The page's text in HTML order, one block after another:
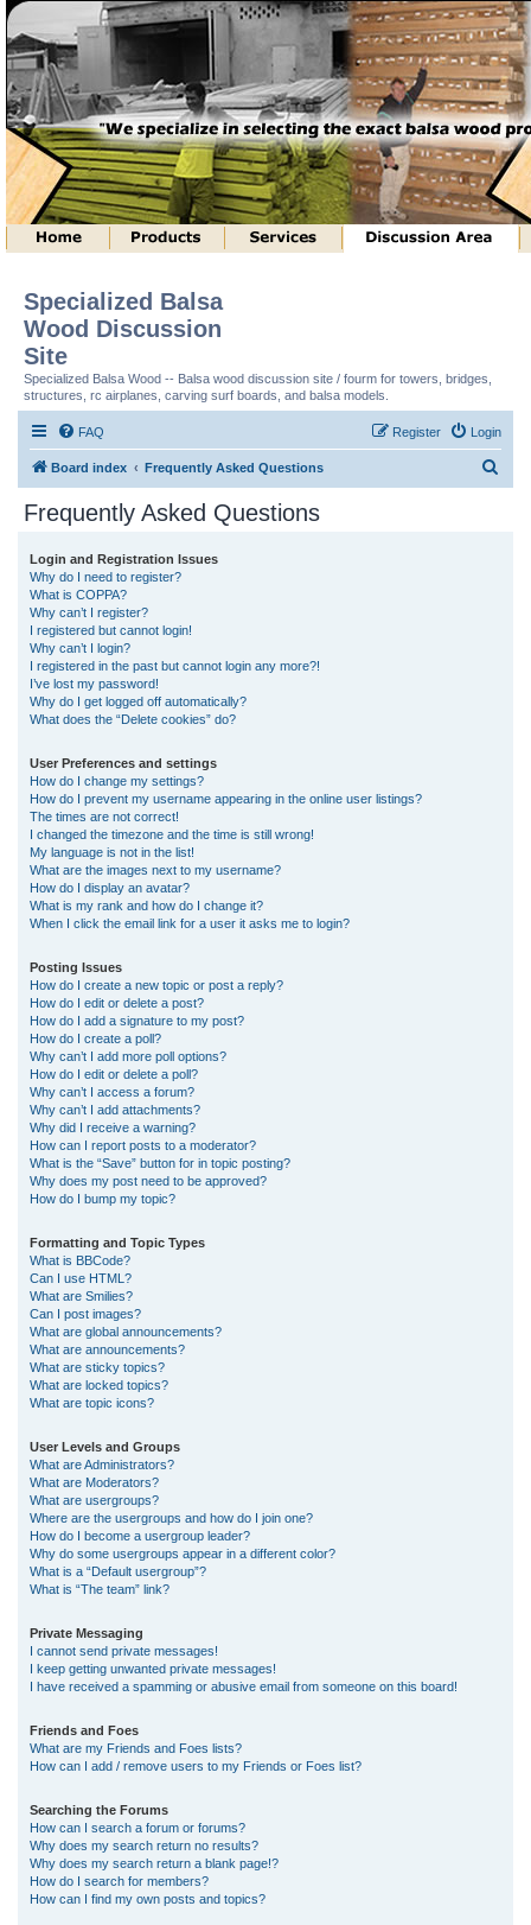
Specialized Balsa
Wood Discussion
Site
Specialized Balsa Wood -- Balsa wood discussion site / fourm for towers, bridges,
structures, rc airplanes, carving surf boards, and balsa models.
FAQ Login
Register
Board index Frequently Asked Questions
Frequently Asked Questions
Login and Registration Issues
Why do I need to register?
What is COPPA?
Why can’t I register?
I registered but cannot login!
Why can’t I login?
I registered in the past but cannot login any more?!
I’ve lost my password!
Why do I get logged off automatically?
What does the “Delete cookies” do?
User Preferences and settings
How do I change my settings?
How do I prevent my username appearing in the online user listings?
The times are not correct!
I changed the timezone and the time is still wrong!
My language is not in the list!
What are the images next to my username?
How do I display an avatar?
What is my rank and how do I change it?
When I click the email link for a user it asks me to login?
Posting Issues
How do I create a new topic or post a reply?
How do I edit or delete a post?
How do I add a signature to my post?
How do I create a poll?
Why can’t I add more poll options?
How do I edit or delete a poll?
Why can’t I access a forum?
Why can’t I add attachments?
Why did I receive a warning?
How can I report posts to a moderator?
What is the “Save” button for in topic posting?
Why does my post need to be approved?
How do I bump my topic?
Formatting and Topic Types
What is BBCode?
Can I use HTML?
What are Smilies?
Can I post images?
What are global announcements?
What are announcements?
What are sticky topics?
What are locked topics?
What are topic icons?
User Levels and Groups
What are Administrators?
What are Moderators?
What are usergroups?
Where are the usergroups and how do I join one?
How do I become a usergroup leader?
Why do some usergroups appear in a different color?
What is a “Default usergroup”?
What is “The team” link?
Private Messaging
I cannot send private messages!
I keep getting unwanted private messages!
I have received a spamming or abusive email from someone on this board!
Friends and Foes
What are my Friends and Foes lists?
How can I add / remove users to my Friends or Foes list?
Searching the Forums
How can I search a forum or forums?
Why does my search return no results?
Why does my search return a blank page!?
How do I search for members?
How can I find my own posts and topics?